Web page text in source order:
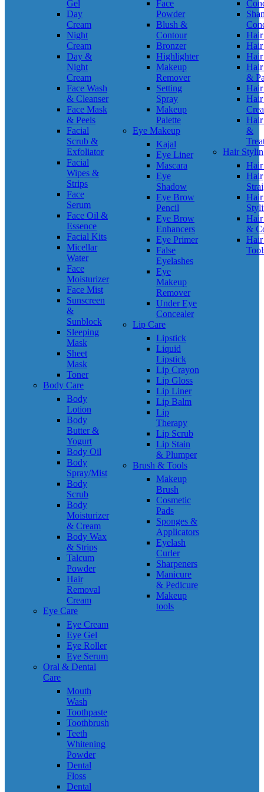
Gel
Day
Cream
Night
Cream
Day &
Night
Cream
Face Wash
& Cleanser
Face Mask
& Peels
Facial
Scrub &
Exfoliator
Facial
Wipes &
Strips
Face
Serum
Face Oil &
Essence
Facial Kits
Micellar
Water
Face
Moisturizer
Face Mist
Sunscreen
&
Sunblock
Sleeping
Mask
Sheet
Mask
Toner
Body Care
Body
Lotion
Body
Butter &
Yogurt
Body Oil
Body
Spray/Mist
Body
Scrub
Body
Moisturizer
& Cream
Body Wax
& Strips
Talcum
Powder
Hair
Removal
Cream
Eye Care
Eye Cream
Eye Gel
Eye Roller
Eye Serum
Oral & Dental
Care
Mouth
Wash
Toothpaste
Toothbrush
Teeth
Whitening
Powder
Dental
Floss
Dental
Face
Powder
Blush &
Contour
Bronzer
Highlighter
Makeup
Remover
Setting
Spray
Makeup
Palette
Eye Makeup
Kajal
Eye Liner
Mascara
Eye
Shadow
Eye Brow
Pencil
Eye Brow
Enhancers
Eye Primer
False
Eyelashes
Eye
Makeup
Remover
Under Eye
Concealer
Lip Care
Lipstick
Liquid
Lipstick
Lip Crayon
Lip Gloss
Lip Liner
Lip Balm
Lip
Therapy
Lip Scrub
Lip Stain
& Plumper
Brush & Tools
Makeup
Brush
Cosmetic
Pads
Sponges &
Applicators
Eyelash
Curler
Sharpeners
Manicure
& Pedicure
Makeup
tools
Hair
&
Hair
&
Hair
Hair
&
Hair